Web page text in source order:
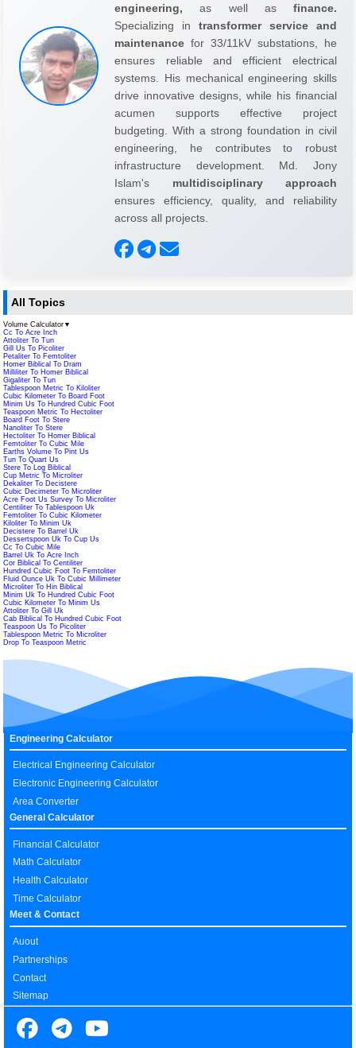
engineering, as well as finance.
Specializing in transformer service and
maintenance for 33/11kV substations, he
ensures reliable and efficient electrical
systems. His mechanical engineering skills
drive innovative designs, while his financial
acumen supports effective project
budgeting. With a strong foundation in civil
engineering, he contributes to robust
infrastructure development. Md. Jony
Islam's multidisciplinary approach
ensures efficiency, quality, and reliability
across all projects.
All Topics
Volume Calculator ▼
Cc To Acre Inch
Attoliter To Tun
Gill Us To Picoliter
Petaliter To Femtoliter
Homer Biblical To Dram
Milliliter To Homer Biblical
Gigaliter To Tun
Tablespoon Metric To Kiloliter
Cubic Kilometer To Board Foot
Minim Us To Hundred Cubic Foot
Teaspoon Metric To Hectoliter
Board Foot To Stere
Nanoliter To Stere
Hectoliter To Homer Biblical
Femtoliter To Cubic Mile
Earths Volume To Pint Us
Tun To Quart Us
Stere To Log Biblical
Cup Metric To Microliter
Dekaliter To Decistere
Cubic Decimeter To Microliter
Acre Foot Us Survey To Microliter
Centiliter To Tablespoon Uk
Femtoliter To Cubic Kilometer
Kiloliter To Minim Uk
Decistere To Barrel Uk
Dessertspoon Uk To Cup Us
Cc To Cubic Mile
Barrel Uk To Acre Inch
Cor Biblical To Centiliter
Hundred Cubic Foot To Femtoliter
Fluid Ounce Uk To Cubic Millimeter
Microliter To Hin Biblical
Minim Uk To Hundred Cubic Foot
Cubic Kilometer To Minim Us
Attoliter To Gill Uk
Cab Biblical To Hundred Cubic Foot
Teaspoon Us To Picoliter
Tablespoon Metric To Microliter
Drop To Teaspoon Metric
Engineering Calculator
Electrical Engineering Calculator
Electronic Engineering Calculator
Area Converter
General Calculator
Financial Calculator
Math Calculator
Health Calculator
Time Calculator
Meet & Contact
Auout
Partnerships
Contact
Sitemap